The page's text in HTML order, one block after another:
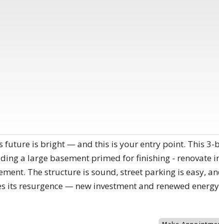
future is bright — and this is your entry point. This
a large basement primed for finishing -
The structure is sound, street parking is easy,
its resurgence — new investment and renewed